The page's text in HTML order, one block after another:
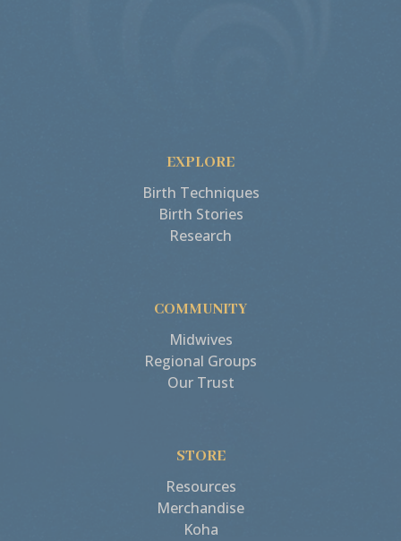
EXPLORE
Birth Techniques
Birth Stories
Research
COMMUNITY
Midwives
Regional Groups
Our Trust
STORE
Resources
Merchandise
Koha